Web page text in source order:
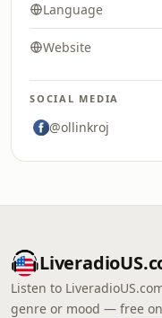
Language
Website
SOCIAL MEDIA
@ollinkroj
Listen to
genre or mood — free